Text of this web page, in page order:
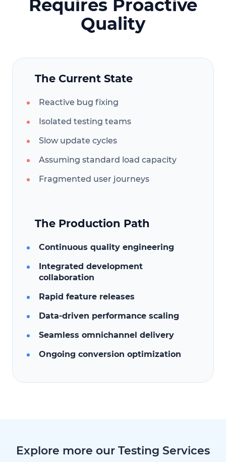
Requires Proactive
Quality
The Current State
Reactive bug fixing
Isolated testing teams
Slow update cycles
Assuming standard load capacity
Fragmented user journeys
The Production Path
Continuous quality engineering
Integrated development
collaboration
Rapid feature releases
Data-driven performance scaling
Seamless omnichannel delivery
Ongoing conversion optimization
Explore more our Testing Services